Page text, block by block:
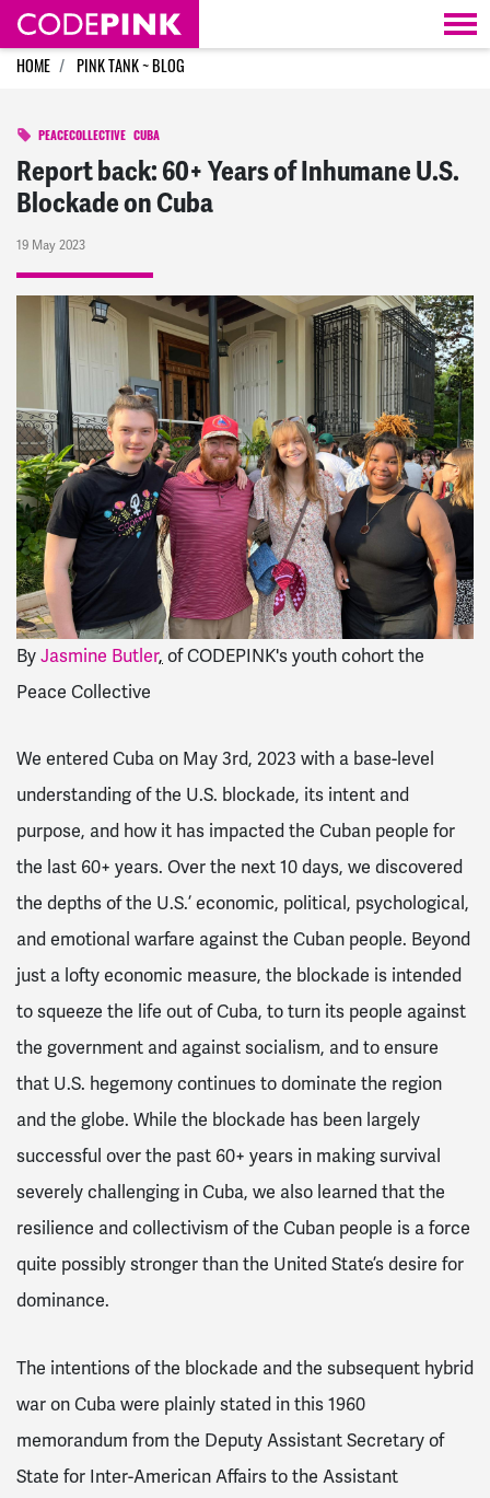
Skip navigation
HOME PINK TANK ~ BLOG
PEACECOLLECTIVE CUBA
Report back: 60+ Years of Inhumane U.S.
Blockade on Cuba
19 May 2023
By Jasmine Butler, of CODEPINK's youth cohort the
Peace Collective
We entered Cuba on May 3rd, 2023 with a base-level
understanding of the U.S. blockade, its intent and
purpose, and how it has impacted the Cuban people for
the last 60+ years. Over the next 10 days, we discovered
the depths of the U.S.’ economic, political, psychological,
and emotional warfare against the Cuban people. Beyond
just a lofty economic measure, the blockade is intended
to squeeze the life out of Cuba, to turn its people against
the government and against socialism, and to ensure
that U.S. hegemony continues to dominate the region
and the globe. While the blockade has been largely
successful over the past 60+ years in making survival
severely challenging in Cuba, we also learned that the
resilience and collectivism of the Cuban people is a force
quite possibly stronger than the United State’s desire for
dominance.
The intentions of the blockade and the subsequent hybrid
war on Cuba were plainly stated in this 1960
memorandum from the Deputy Assistant Secretary of
State for Inter-American Affairs to the Assistant